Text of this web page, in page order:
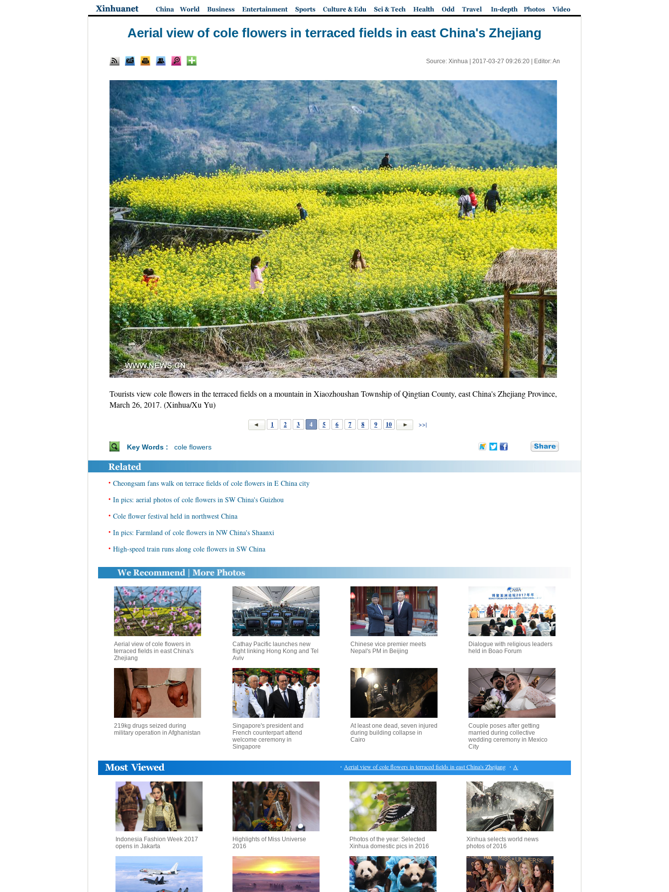
Aerial view of cole flowers in terraced fields in east China's Zhejiang
Source: Xinhua | 2017-03-27 09:26:20| Editor: An
Tourists view cole flowers in the terraced fields on a mountain in Xiaozhoushan Township of Qingtian County, east China's Zhejiang Province,
March 26, 2017. (Xinhua/Xu Yu)
1 2 3 4 5 6 7 8 9 10 >>|
Key Words : cole flowers
• Cheongsam fans walk on terrace fields of cole flowers in E China city
• In pics: aerial photos of cole flowers in SW China's Guizhou
• Cole flower festival held in northwest China
• In pics: Farmland of cole flowers in NW China's Shaanxi
• High-speed train runs along cole flowers in SW China
Aerial view of cole flowers in
terraced fields in east China's
Zhejiang
Cathay Pacific launches new
flight linking Hong Kong and Tel
Aviv
Chinese vice premier meets
Nepal's PM in Beijing
Dialogue with religious leaders
held in Boao Forum
219kg drugs seized during
military operation in Afghanistan
Singapore's president and
French counterpart attend
welcome ceremony in
Singapore
At least one dead, seven injured
during building collapse in
Cairo
Couple poses after getting
married during collective
wedding ceremony in Mexico
City
Aerial view of cole flowers in terraced fields in east China's Zhejiang・Australian PM orders comprehensive review of nation's electricity
Indonesia Fashion Week 2017
opens in Jakarta
Highlights of Miss Universe
2016
Photos of the year: Selected
Xinhua domestic pics in 2016
Xinhua selects world news
photos of 2016